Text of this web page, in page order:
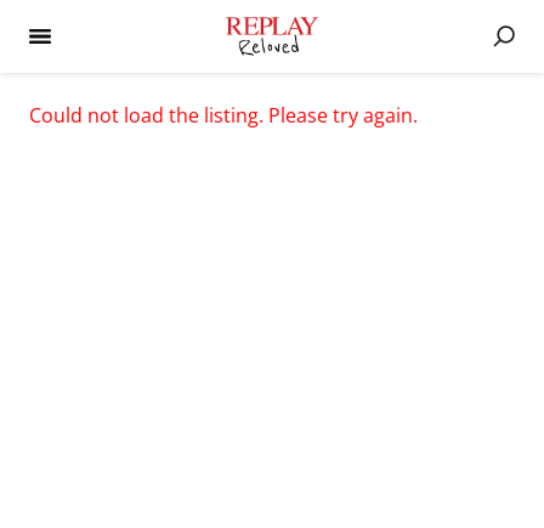
Could not load the listing. Please try again.